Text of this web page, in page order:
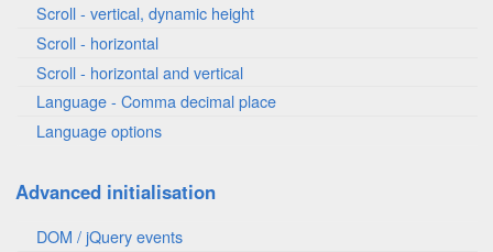
Scroll - vertical, dynamic height
Scroll - horizontal
Scroll - horizontal and vertical
Language - Comma decimal place
Language options
Advanced initialisation
DOM / jQuery events